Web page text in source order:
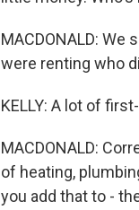
MACDONALD:
were renting who
KELLY: A lot of
MACDONALD:
of heating,
you add that to -